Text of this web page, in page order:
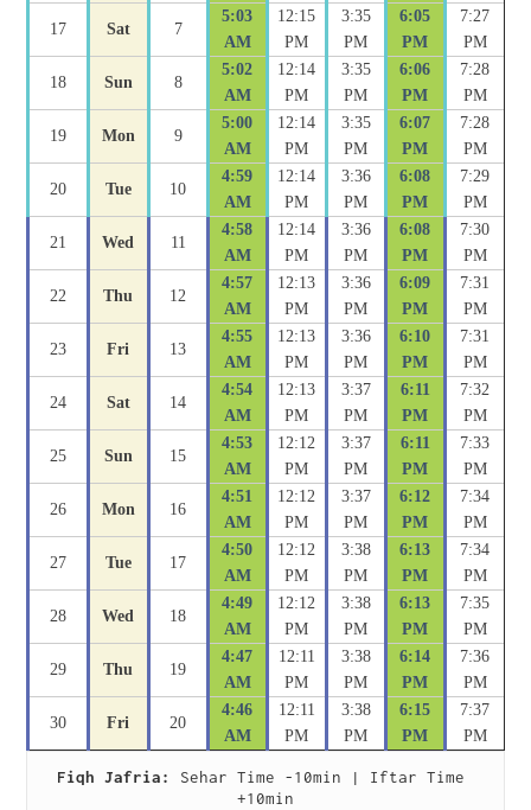
17 Sat 7
5:03
AM
12:15
PM
3:35
PM
6:05
PM
7:27
PM
18 Sun 8
5:02
AM
12:14
PM
3:35
PM
6:06
PM
7:28
PM
19 Mon 9
5:00
AM
12:14
PM
3:35
PM
6:07
PM
7:28
PM
20 Tue 10
4:59
AM
12:14
PM
3:36
PM
6:08
PM
7:29
PM
21 Wed 11
4:58
AM
12:14
PM
3:36
PM
6:08
PM
7:30
PM
22 Thu 12
4:57
AM
12:13
PM
3:36
PM
6:09
PM
7:31
PM
23 Fri 13
4:55
AM
12:13
PM
3:36
PM
6:10
PM
7:31
PM
24 Sat 14
4:54
AM
12:13
PM
3:37
PM
6:11
PM
7:32
PM
25 Sun 15
4:53
AM
12:12
PM
3:37
PM
6:11
PM
7:33
PM
26 Mon 16
4:51
AM
12:12
PM
3:37
PM
6:12
PM
7:34
PM
27 Tue 17
4:50
AM
12:12
PM
3:38
PM
6:13
PM
7:34
PM
28 Wed 18
4:49
AM
12:12
PM
3:38
PM
6:13
PM
7:35
PM
29 Thu 19
4:47
AM
12:11
PM
3:38
PM
6:14
PM
7:36
PM
30 Fri 20
4:46
AM
12:11
PM
3:38
PM
6:15
PM
7:37
PM
Fiqh Jafria:
Sehar Time -10min | Iftar Time
+10min